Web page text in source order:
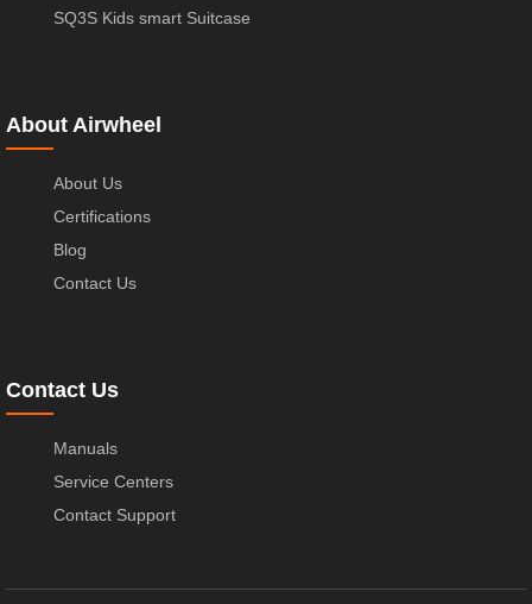
SQ3S Kids smart Suitcase
About Airwheel
About Us
Certifications
Blog
Contact Us
Contact Us
Manuals
Service Centers
Contact Support